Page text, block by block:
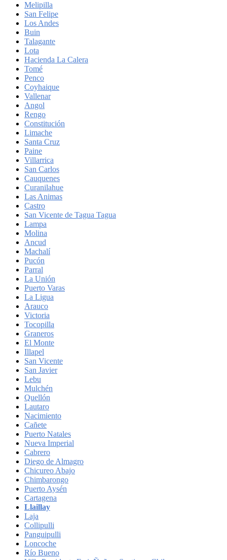
Melipilla
San Felipe
Los Andes
Buin
Talagante
Lota
Hacienda La Calera
Tomé
Penco
Coyhaique
Vallenar
Angol
Rengo
Constitución
Limache
Santa Cruz
Paine
Villarrica
San Carlos
Cauquenes
Curanilahue
Las Animas
Castro
San Vicente de Tagua Tagua
Lampa
Molina
Ancud
Machalí
Pucón
Parral
La Unión
Puerto Varas
La Ligua
Arauco
Victoria
Tocopilla
Graneros
El Monte
Illapel
San Vicente
San Javier
Lebu
Mulchén
Quellón
Lautaro
Nacimiento
Cañete
Puerto Natales
Nueva Imperial
Cabrero
Diego de Almagro
Chicureo Abajo
Chimbarongo
Puerto Aysén
Cartagena
Llaillay
Laja
Collipulli
Panguipulli
Loncoche
Río Bueno